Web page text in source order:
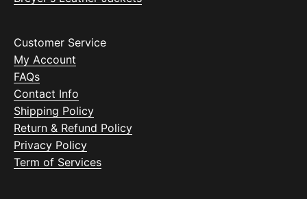
Customer Service
My Account
FAQs
Contact Info
Shipping Policy
Return & Refund Policy
Privacy Policy
Term of Services